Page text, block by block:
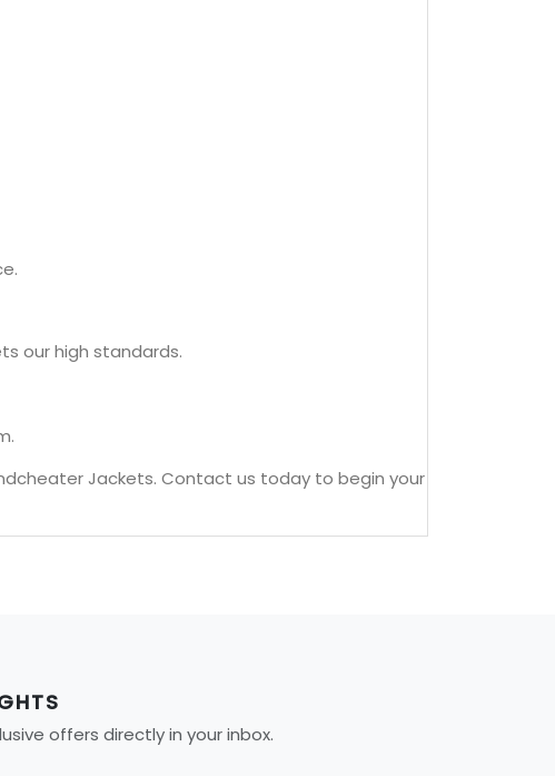
our high standards.
Jackets. Contact us today to begin your
offers directly in your inbox.